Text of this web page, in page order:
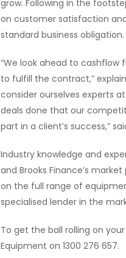
grow. Following in the
on customer satisfaction
standard business obligation.
“We look ahead to
to fulfill the contract,”
consider ourselves experts
deals done that our
part in a client’s success,”
Industry knowledge and
and Brooks Finance’s
on the full range of
specialised lender in the
To get the ball rolling on
Equipment on 1300 276 657.